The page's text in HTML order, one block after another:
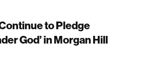
to Pledge
God’ in Morgan Hill